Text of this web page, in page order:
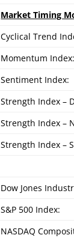
Market Timing
Cyclical Trend
Momentum Index:
Sentiment Index:
Strength Index –
Strength Index –
Strength Index –
Dow Jones
S&P 500 Index:
NASDAQ